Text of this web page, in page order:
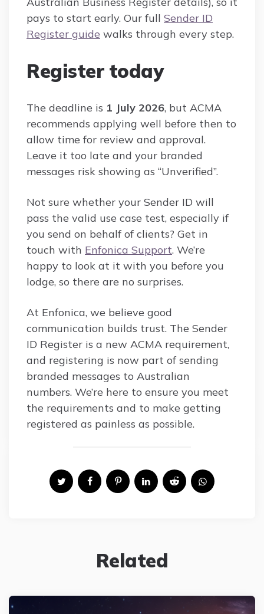
pays to start early. Our full Sender ID
Register guide walks through every step.
Register today
The deadline is 1 July 2026, but ACMA
recommends applying well before then to
allow time for review and approval.
Leave it too late and your branded
messages risk showing as “Unverified”.
Not sure whether your Sender ID will
pass the valid use case test, especially if
you send on behalf of clients? Get in
touch with Enfonica Support. We’re
happy to look at it with you before you
lodge, so there are no surprises.
At Enfonica, we believe good
communication builds trust. The Sender
ID Register is a new ACMA requirement,
and registering is now part of sending
branded messages to Australian
numbers. We’re here to ensure you meet
the requirements and to make getting
registered as painless as possible.
Related